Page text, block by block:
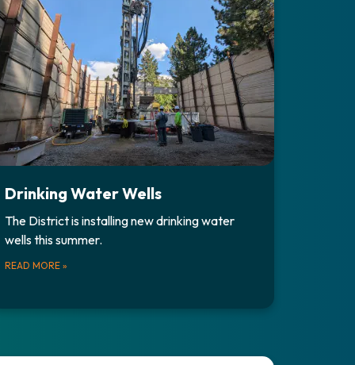
Drinking Water Wells
The District is installing new drinking water
wells this summer.
READ MORE »